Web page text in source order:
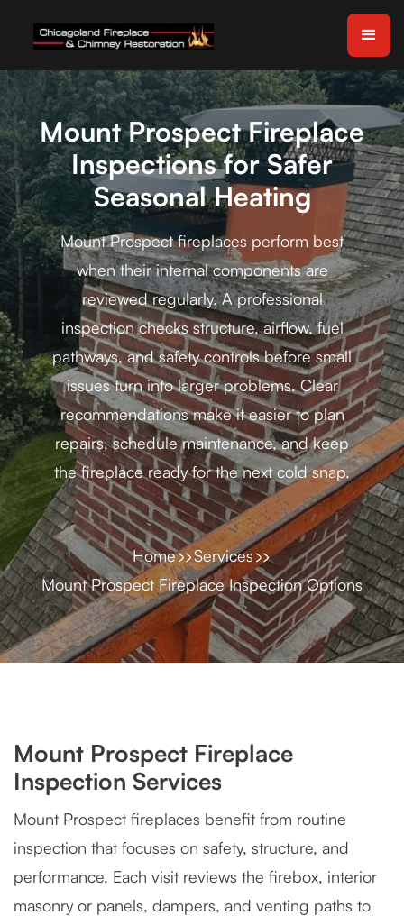
Mount Prospect Fireplace
Inspections for Safer
Seasonal Heating
Mount Prospect fireplaces perform best
when their internal components are
reviewed regularly. A professional
inspection checks structure, airflow, fuel
pathways, and safety controls before small
issues turn into larger problems. Clear
recommendations make it easier to plan
repairs, schedule maintenance, and keep
the fireplace ready for the next cold snap.
Home
Services
Mount Prospect Fireplace Inspection Options
Mount Prospect Fireplace
Inspection Services
Mount Prospect fireplaces benefit from routine
inspection that focuses on safety, structure, and
performance. Each visit reviews the firebox, interior
masonry or panels, dampers, and venting paths to